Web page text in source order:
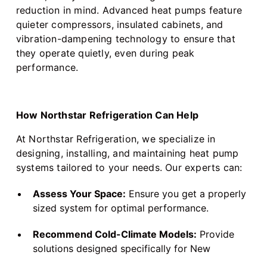
reduction in mind. Advanced heat pumps feature
quieter compressors, insulated cabinets, and
vibration-dampening technology to ensure that
they operate quietly, even during peak
performance.
How Northstar Refrigeration Can Help
At Northstar Refrigeration, we specialize in
designing, installing, and maintaining heat pump
systems tailored to your needs. Our experts can:
Assess Your Space: Ensure you get a properly
sized system for optimal performance.
Recommend Cold-Climate Models: Provide
solutions designed specifically for New